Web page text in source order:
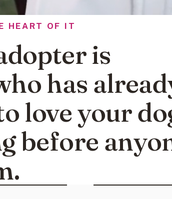
HEART OF IT
is
has
love your
before